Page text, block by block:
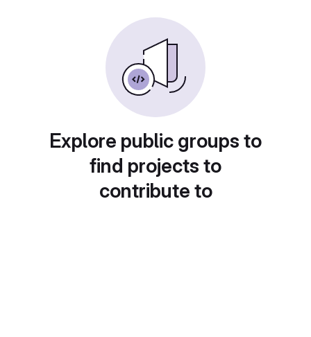
Explore public groups to
find projects to
contribute to